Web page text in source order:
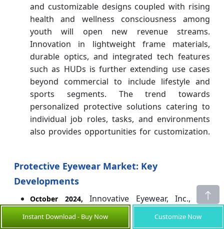
and customizable designs coupled with rising
health and wellness consciousness among
youth will open new revenue streams.
Innovation in lightweight frame materials,
durable optics, and integrated tech features
such as HUDs is further extending use cases
beyond commercial to include lifestyle and
sports segments. The trend towards
personalized protective solutions catering to
individual job roles, tasks, and environments
also provides opportunities for customization.
Protective Eyewear Market: Key
Developments
October 2024,
Innovative Eyewear, Inc., the
developer of ChatGPT-enabled smart eyewear
under the Lucyd, Nautica, Eddie Bauer and
Instant Download - Buy Now Customize Now